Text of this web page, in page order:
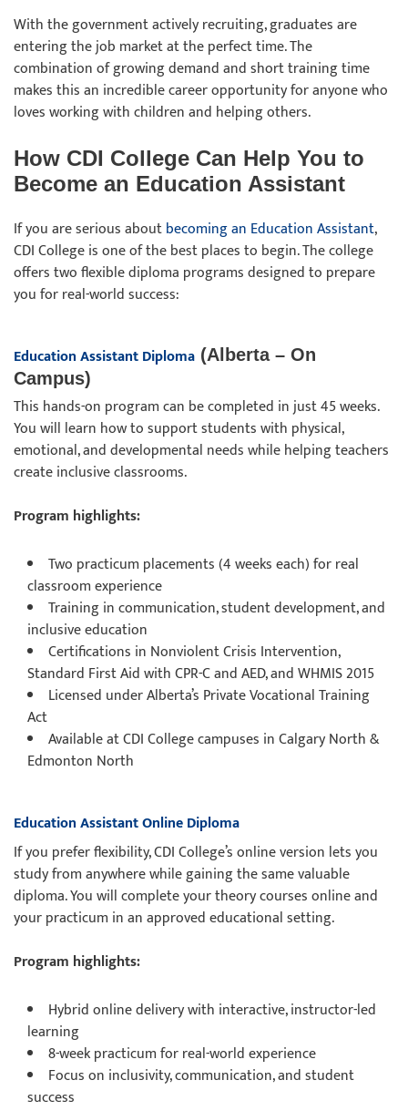
With the government actively recruiting, graduates are
entering the job market at the perfect time. The
combination of growing demand and short training time
makes this an incredible career opportunity for anyone who
loves working with children and helping others.
How CDI College Can Help You to
Become an Education Assistant
If you are serious aboutbecoming an Education Assistant,
CDI College is one of the best places to begin. The college
offers two flexible diploma programs designed to prepare
you for real-world success:
Education Assistant Diploma (Alberta – On
Campus)
This hands-on program can be completed in just 45 weeks.
You will learn how to support students with physical,
emotional, and developmental needs while helping teachers
create inclusive classrooms.
Program highlights:
Two practicum placements (4 weeks each) for real
classroom experience
Training in communication, student development, and
inclusive education
Certifications in Nonviolent Crisis Intervention,
Standard First Aid with CPR-C and AED, and WHMIS 2015
Licensed under Alberta’s Private Vocational Training
Act
Available at CDI College campuses in Calgary North &
Edmonton North
Education Assistant Online Diploma
If you prefer flexibility, CDI College’s online version lets you
study from anywhere while gaining the same valuable
diploma. You will complete your theory courses online and
your practicum in an approved educational setting.
Program highlights:
Hybrid online delivery with interactive, instructor-led
learning
8-week practicum for real-world experience
Focus on inclusivity, communication, and student
success